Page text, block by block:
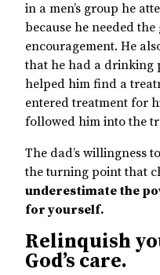
in a men’s group he
because he needed
encouragement. He
that he had a drinking
helped him find a
entered treatment for
followed him into the
The dad’s willingness
the turning point that
underestimate the
for yourself.
Relinquish
God’s care.